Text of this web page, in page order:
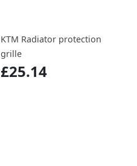
KTM Radiator protection
grille
£25.14